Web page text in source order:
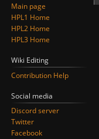
Main page
HPL1 Home
HPL2 Home
HPL3 Home
Wiki Editing
Contribution Help
Social media
Discord server
Twitter
Facebook